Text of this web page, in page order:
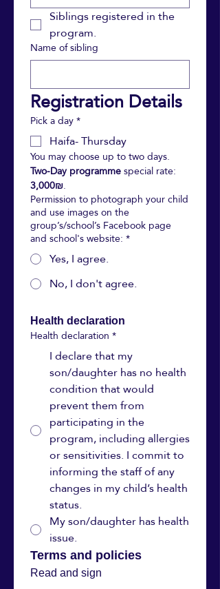
Siblings registered in the
program.
Name of sibling
Pick a day*
Haifa- Thursday
Two-Day programme
3,000₪.
Permission to photograph your child
and use images on the
group’s/school’s Facebook page
and school's website:*
Yes, I agree.
No, I don't agree.
Health declaration
Health declaration*
I declare that my
son/daughter has no health
condition that would
prevent them from
participating in the
program, including allergies
or sensitivities. I commit to
informing the staff of any
changes in my child’s health
status.
My son/daughter has health
issue.
Read and sign